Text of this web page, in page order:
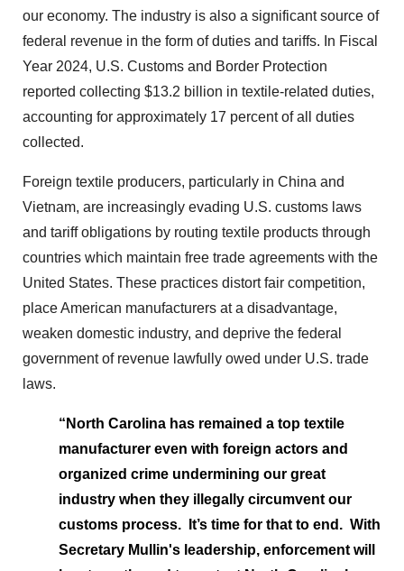
our economy. The industry is also a significant source of
federal revenue in the form of duties and tariffs. In Fiscal
Year 2024, U.S. Customs and Border Protection
reported collecting $13.2 billion in textile-related duties,
accounting for approximately 17 percent of all duties
collected.
Foreign textile producers, particularly in China and
Vietnam, are increasingly evading U.S. customs laws
and tariff obligations by routing textile products through
countries which maintain free trade agreements with the
United States. These practices distort fair competition,
place American manufacturers at a disadvantage,
weaken domestic industry, and deprive the federal
government of revenue lawfully owed under U.S. trade
laws.
“North Carolina has remained a top textile
manufacturer even with foreign actors and
organized crime undermining our great
industry when they illegally circumvent our
customs process. It’s time for that to end. With
Secretary Mullin's leadership, enforcement will